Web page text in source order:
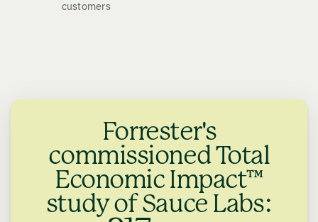
customers
Forrester's
commissioned Total
Economic Impact™
study of Sauce Labs: